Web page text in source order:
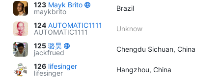
123 Mayk Brito
maykbrito
Brazil
124 AUTOMATIC1111
AUTOMATIC1111
Unknow
125 骆昊
jackfrued
Chengdu Sichuan, China
126 lifesinger
lifesinger
Hangzhou, China